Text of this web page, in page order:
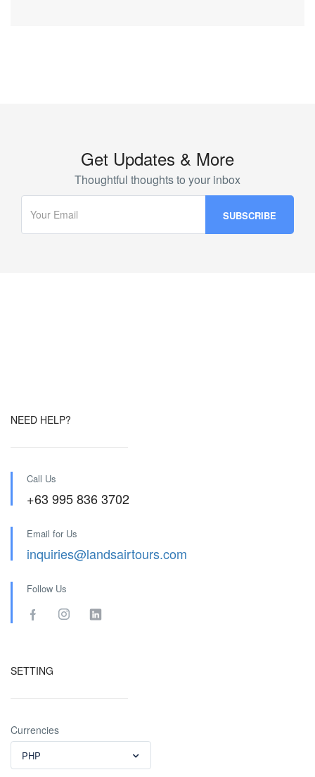
Get Updates & More
Thoughtful thoughts to your inbox
NEED HELP?
Call Us
+63 995 836 3702
Email for Us
inquiries@landsairtours.com
Follow Us
SETTING
Currencies
PHP